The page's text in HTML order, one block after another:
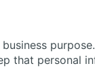
that